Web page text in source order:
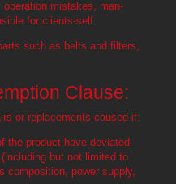
mistakes, man-
for clients-self.
such as belts and filters,
Clause:
or replacements caused if:
the product have deviated
but not limited to
composition, power supply,